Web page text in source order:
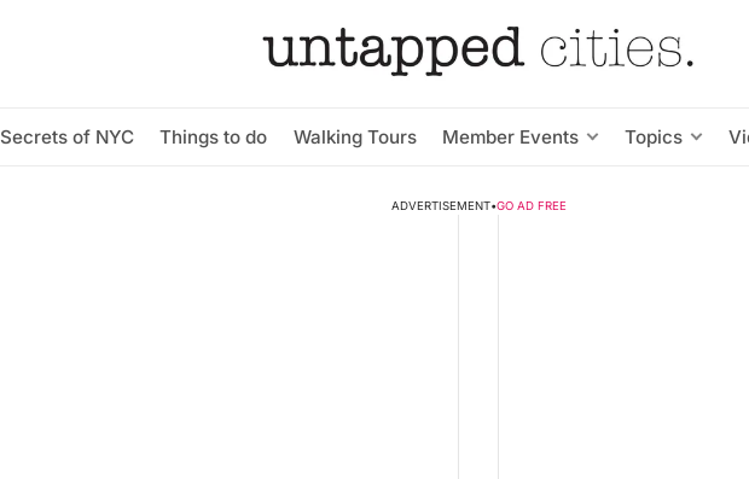
Secrets of NYC Things to do Walking Tours Member Events Topics
ADVERTISEMENT•GO AD FREE